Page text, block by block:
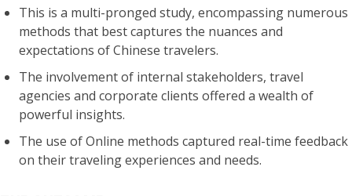
This is a multi-pronged study, encompassing numerous
methods that bestcaptures the nuances and
expectations of Chinese travelers.
The involvement of internal stakeholders, travel
agencies and corporate clients offered a wealth of
powerful insights.
The use ofOnline methods captured real-time feedback
on their traveling experiences and needs.